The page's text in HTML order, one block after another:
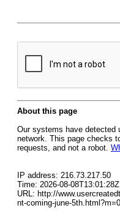
About this page
Our systems have detected
network. This page checks
requests, and not a robot.
IP address: 216.73.217.50
Time: 2026-08-08T13:01:28Z
URL: http://
nt-coming-june-5th.html?m=0